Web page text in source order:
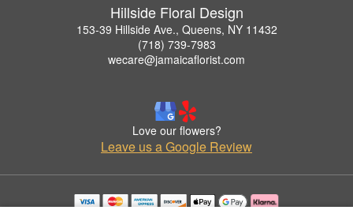
Hillside Floral Design
153-39 Hillside Ave., Queens, NY 11432
(718) 739-7983
wecare@jamaicaflorist.com
Love our flowers?
Leave us a Google Review